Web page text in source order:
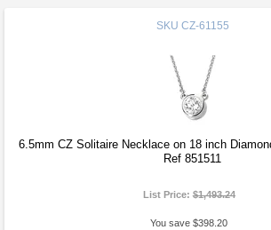
SKU CZ-61155
6.5mm CZ Solitaire Necklace on 18 inch
Ref 851511
List Price:$1,493.24
You save $398.20